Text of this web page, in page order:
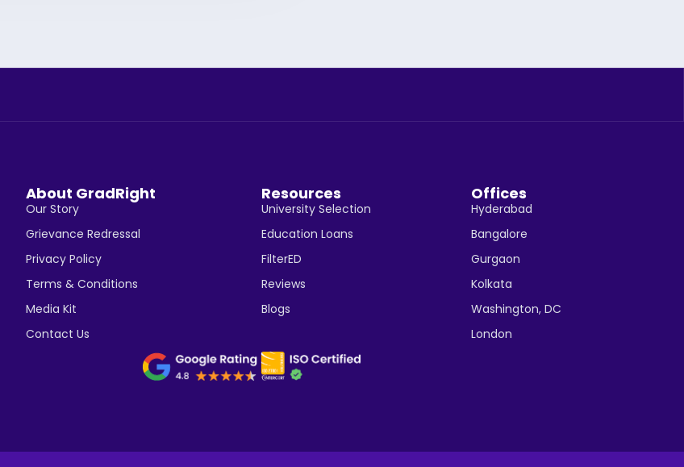
About GradRight
Our Story
Grievance Redressal
Privacy Policy
Terms & Conditions
Media Kit
Contact Us
Resources
University Selection
Education Loans
FilterED
Reviews
Blogs
Offices
Hyderabad
Bangalore
Gurgaon
Kolkata
Washington, DC
London